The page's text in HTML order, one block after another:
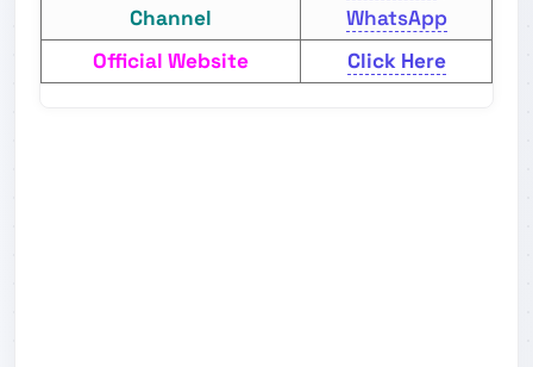
Channel
WhatsApp
Official Website
Click Here